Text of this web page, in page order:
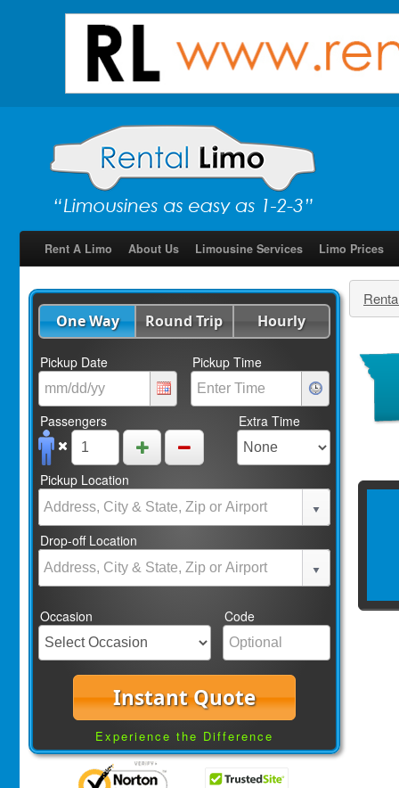
Rent A Limo About Us Limousine Services Limo Prices
One Way Round Trip Hourly
Pickup Date Pickup Time
Passengers Extra Time
Pickup Location
Drop-off Location
Occasion Code
Instant Quote
Experience the Difference